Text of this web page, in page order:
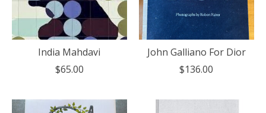
India Mahdavi
$65.00
John Galliano For Dior
$136.00